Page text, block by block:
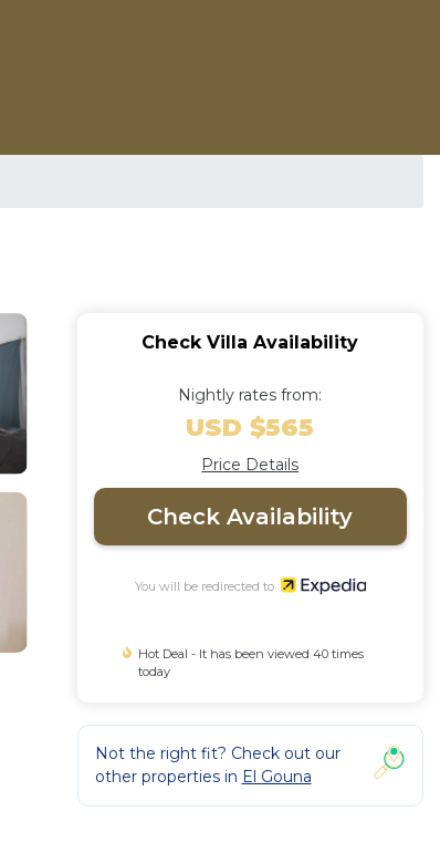
Check Villa Availability
Nightly rates from:
USD $565
Price Details
Check Availability
You will be redirected to
Hot Deal - It has been viewed 40 times
today
Not the right fit? Check out our
other properties in El Gouna